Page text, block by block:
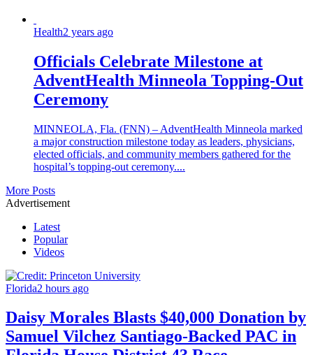
Health2 years ago
Officials Celebrate Milestone at
AdventHealth Minneola Topping-Out
Ceremony
MINNEOLA, Fla. (FNN) – AdventHealth Minneola marked
a major construction milestone today as leaders, physicians,
elected officials, and community members gathered for the
hospital’s topping-out ceremony....
More Posts
Advertisement
Latest
Popular
Videos
Florida2 hours ago
Daisy Morales Blasts $40,000 Donation by
Samuel Vilchez Santiago-Backed PAC in